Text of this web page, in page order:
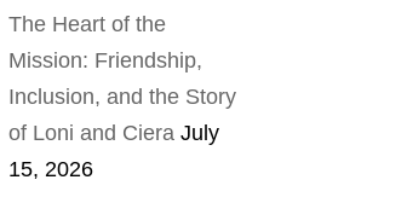
The Heart of the
Mission: Friendship,
Inclusion, and the Story
of Loni and Ciera July
15, 2026